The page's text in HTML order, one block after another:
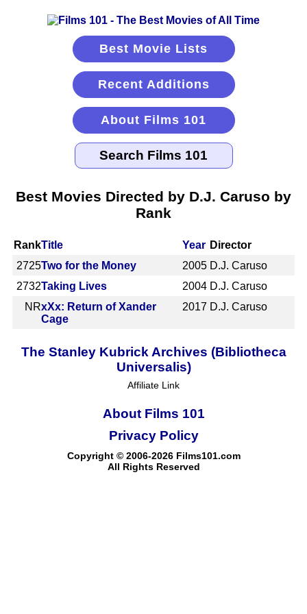
Best Movie Lists
Recent Additions
About Films 101
Best Movies Directed by D.J. Caruso by
Rank
RankTitle Year Director
2725Two for the Money 2005 D.J. Caruso
2732Taking Lives 2004 D.J. Caruso
NRxXx: Return of Xander
Cage
2017 D.J. Caruso
The Stanley Kubrick Archives (Bibliotheca
Universalis)
Affiliate Link
About Films 101
Copyright © 2006-2026 Films101.com
All Rights Reserved
Privacy Policy